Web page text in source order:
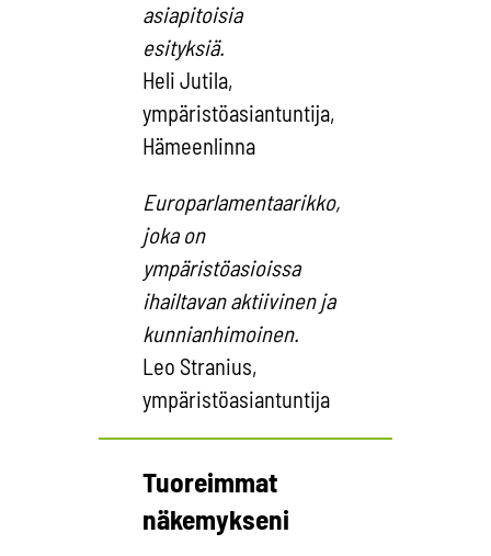
asiapitoisia
esityksiä.
Heli Jutila,
ympäristöasiantuntija,
Hämeenlinna
Europarlamentaarikko,
joka on
ympäristöasioissa
ihailtavan aktiivinen ja
kunnianhimoinen.
Leo Stranius,
ympäristöasiantuntija
Tuoreimmat
näkemykseni